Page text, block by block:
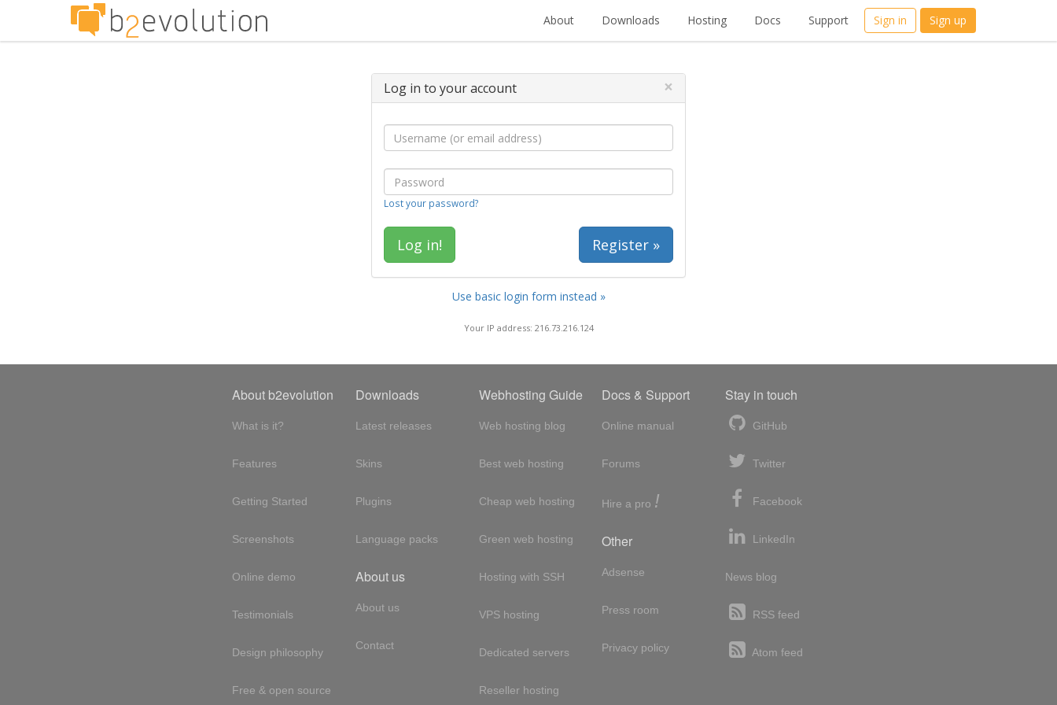
About Downloads Hosting Docs Support Sign in Sign up
Log in to your account ×
Lost your password?
Register »
Use basic login form instead »
Your IP address: 216.73.216.124
About b2evolution
What is it?
Features
Getting Started
Screenshots
Online demo
Testimonials
Design philosophy
Free & open source
Downloads
Latest releases
Skins
Plugins
Language packs
About us
About us
Contact
Webhosting Guide
Web hosting blog
Best web hosting
Cheap web hosting
Green web hosting
Hosting with SSH
VPS hosting
Dedicated servers
Reseller hosting
Docs & Support
Online manual
Forums
Hire a pro !
Other
Adsense
Press room
Privacy policy
Stay in touch
GitHub
Twitter
Facebook
LinkedIn
News blog
RSS feed
Atom feed